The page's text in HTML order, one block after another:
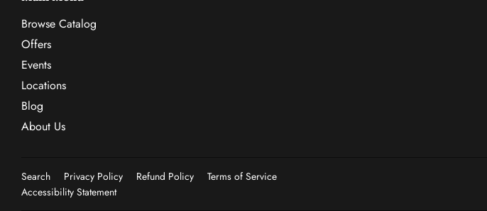
Browse Catalog
Offers
Events
Locations
Blog
About Us
Search Privacy Policy Refund Policy
Terms of Service
Accessibility Statement